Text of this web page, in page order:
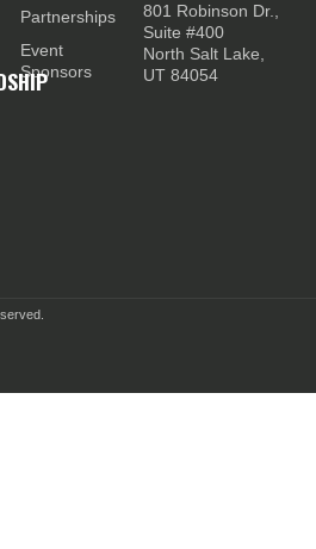
Partnerships
Event
Sponsors
801 Robinson Dr.,
Suite #400
North Salt Lake,
UT 84054